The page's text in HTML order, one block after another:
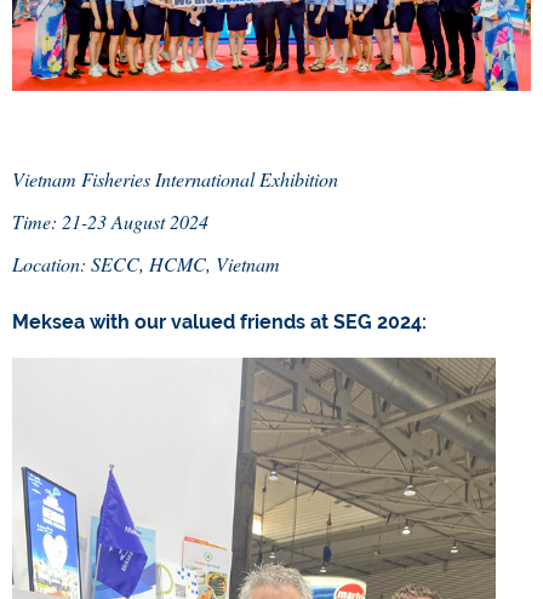
Vietnam Fisheries International Exhibition
Time: 21-23 August 2024
Location: SECC, HCMC, Vietnam
Meksea with our valued friends at SEG 2024: